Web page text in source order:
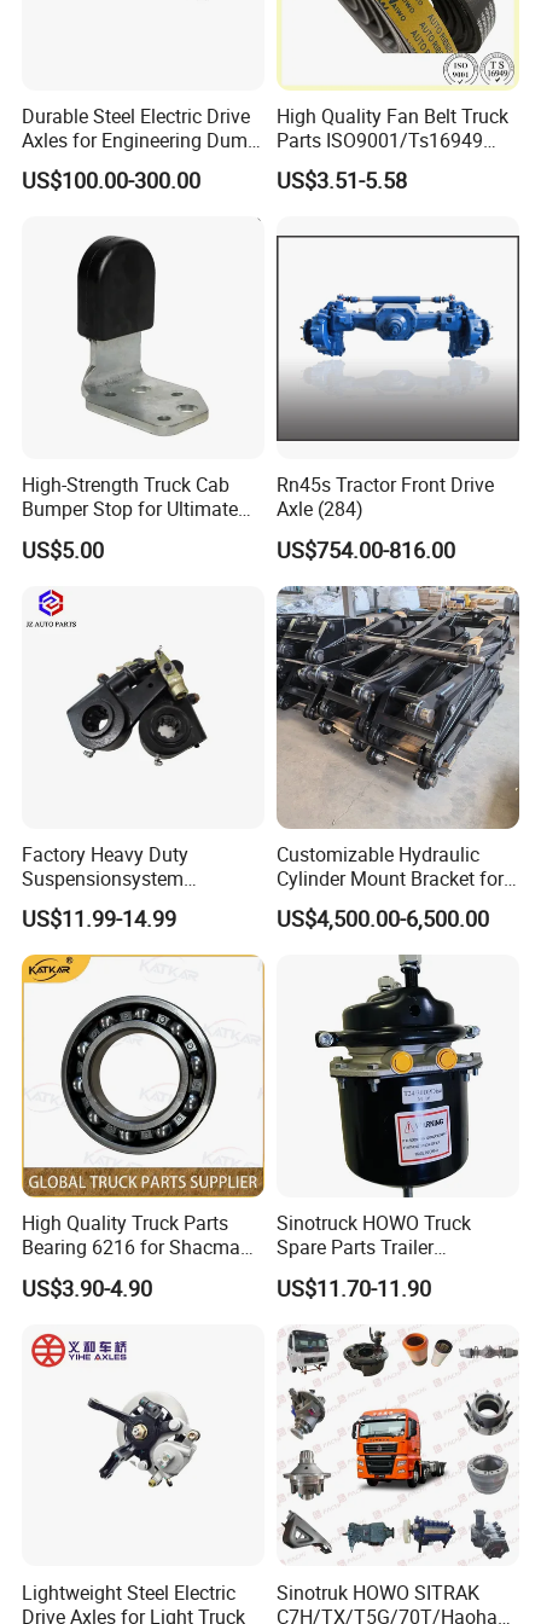
Durable Steel Electric Drive
Axles for Engineering Dump
Truck
US$100.00-300.00
High Quality Fan Belt Truck
Parts ISO9001/Ts16949
Drive Belt with Factory Price
12pk1835/504022568/504
US$3.51-5.58
High-Strength Truck Cab
Bumper Stop for Ultimate
Durability and Protection
US$5.00
Rn45s Tractor Front Drive
Axle (284)
US$754.00-816.00
Factory Heavy Duty
Suspensionsystem
Man/Volvo/Meritor/Haldex/
Bendix/Mercedes/ScaniaDa
f OEM Automatic Manual
Trailer Truck Brake Arm
Spare Parts Slack Adjuster
US$11.99-14.99
Customizable Hydraulic
Cylinder Mount Bracket for
Securing Cranes and
Hydraulic Lifting Systems
US$4,500.00-6,500.00
High Quality Truck Parts
Bearing 6216 for Shacman
F3000 M3000 X3000 X5000
US$3.90-4.90
Sinotruck HOWO Truck
Spare Parts Trailer
Accessories T2430 Truck
Trailer Part T2430 Air Brake
Chamber
US$11.70-11.90
Lightweight Steel Electric
Drive Axles for Light Truck
Sinotruk HOWO SITRAK
C7H/TX/T5G/70T/Haohan/